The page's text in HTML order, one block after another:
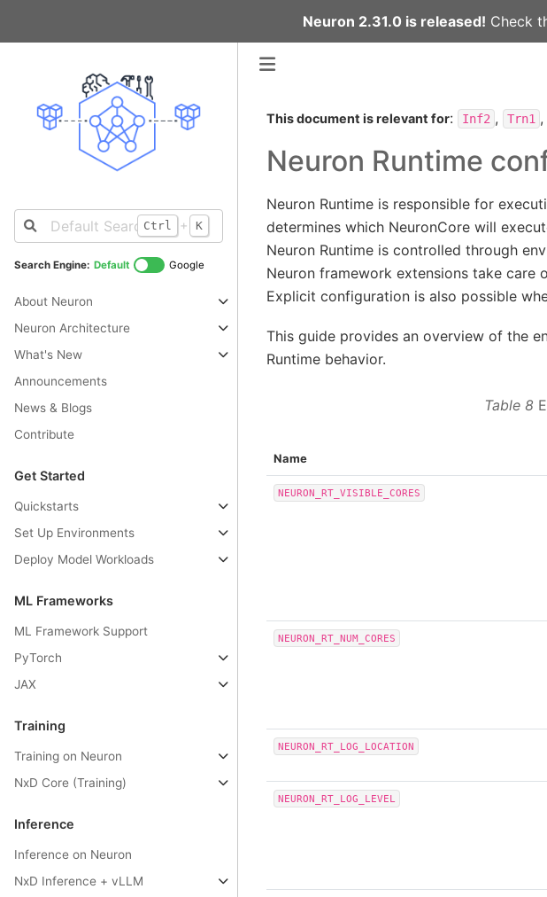
Neuron 2.31.0 is released! Check
Ctrl + K
Search Engine: Default Google
About Neuron
Neuron Architecture
What's New
Announcements
News & Blogs
Contribute
Get Started
Quickstarts
Set Up Environments
Deploy Model Workloads
ML Frameworks
ML Framework Support
PyTorch
JAX
Training
Training on Neuron
NxD Core (Training)
Inference
Inference on Neuron
NxD Inference + vLLM
This document is relevant for: Inf2 , Trn1 ,
Neuron Runtime
Neuron Runtime is responsible for
determines which NeuronCore will
Neuron Runtime is controlled through
Neuron framework extensions take care
Explicit configuration is also possible
This guide provides an overview of the
Runtime behavior.
Table 8
Name
NEURON_RT_VISIBLE_CORES
NEURON_RT_NUM_CORES
NEURON_RT_LOG_LOCATION
NEURON_RT_LOG_LEVEL